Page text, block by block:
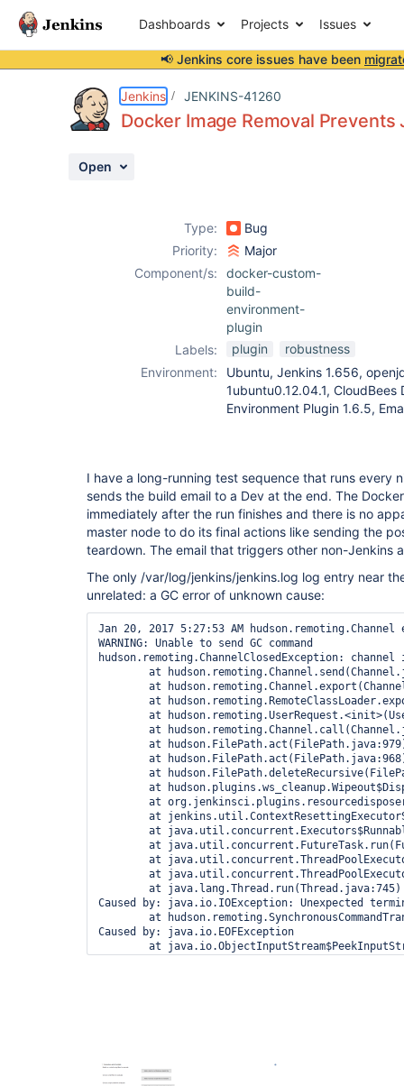
Dashboards Projects Issues
📢 Jenkins core issues have been
Jenkins JENKINS-41260
Docker Image Removal Prevents
Open
Type:
Bug
Priority:
Major
Component/s:
docker-custom-
build-
environment-
plugin
Labels:
plugin
robustness
Environment:
Ubuntu, Jenkins 1.656,
1ubuntu0.12.04.1, CloudBees
Environment Plugin 1.6.5,
I have a long-running test sequence that runs every
sends the build email to a Dev at the end. The
immediately after the run finishes and there is no
master node to do its final actions like sending the
teardown. The email that triggers other non-Jenkins
The only /var/log/jenkins/jenkins.log log entry near
unrelated: a GC error of unknown cause:
Jan 20, 2017 5:27:53 AM hudson.remoting.Channel
WARNING: Unable to send GC command
hudson.remoting.ChannelClosedException:
at
at
at
at
at
at
at
at
at
at
at
at
at
at
at
        at java.lang.Thread.run(Thread.java:745)
Caused by: java.io.IOException: Unexpected
at
Caused by: java.io.EOFException
at